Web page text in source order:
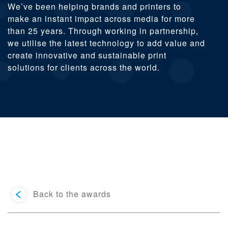
We’ve been helping brands and printers to
make an instant impact across media for more
than 25 years. Through working in partnership,
we utilise the latest technology to add value and
create innovative and sustainable print
solutions for clients across the world.
Back to the awards